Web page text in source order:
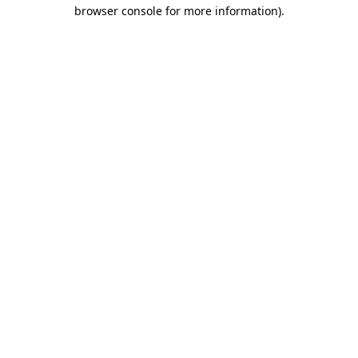
browser console for more information).